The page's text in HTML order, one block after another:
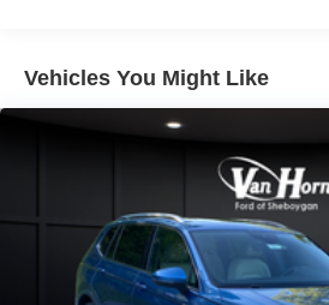
Automatic w/Driver Control Ride
Suspension
Electric Power-Assist Speed-
Quasi-Dual Stainless Steel
11.2 Gal. Fuel Tank
Permanent Locking Hubs
Strut Front Suspension w/Coil
Vehicles You Might Like